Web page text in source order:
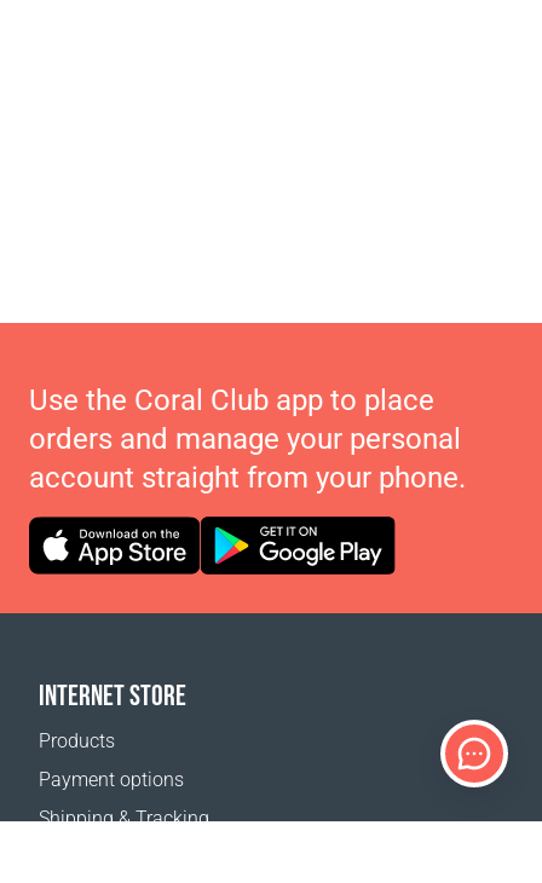
Use the Coral Club app to place
orders and manage your personal
account straight from your phone.
INTERNET STORE
Products
Payment options
Shipping & Tracking